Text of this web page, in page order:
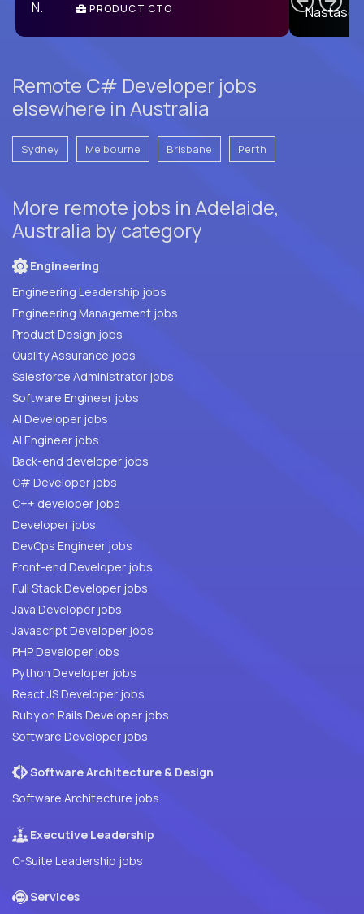
PRODUCT CTO
Remote C# Developer jobs
elsewhere in Australia
Sydney Melbourne Brisbane Perth
More remote jobs in Adelaide,
Australia by category
Engineering
Engineering Leadership jobs
Engineering Management jobs
Product Design jobs
Quality Assurance jobs
Salesforce Administrator jobs
Software Engineer jobs
AI Developer jobs
AI Engineer jobs
Back-end developer jobs
C# Developer jobs
C++ developer jobs
Developer jobs
DevOps Engineer jobs
Front-end Developer jobs
Full Stack Developer jobs
Java Developer jobs
Javascript Developer jobs
PHP Developer jobs
Python Developer jobs
React JS Developer jobs
Ruby on Rails Developer jobs
Software Developer jobs
Software Architecture & Design
Software Architecture jobs
Executive Leadership
C-Suite Leadership jobs
Services